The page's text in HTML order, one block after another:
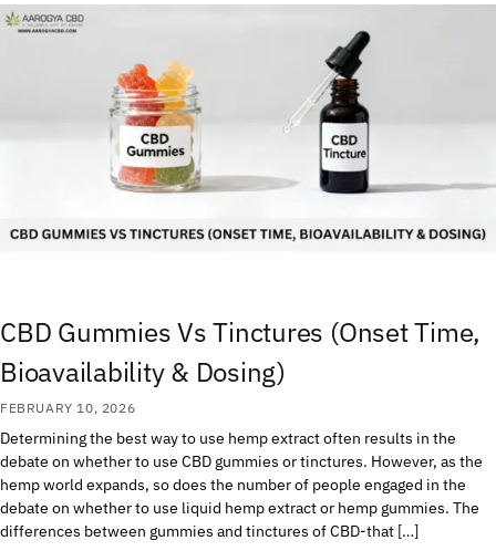
CBD Gummies Vs Tinctures (Onset Time,
Bioavailability & Dosing)
FEBRUARY 10, 2026
Determining the best way to use hemp extract often results in the
debate on whether to use CBD gummies or tinctures. However, as the
hemp world expands, so does the number of people engaged in the
debate on whether to use liquid hemp extract or hemp gummies. The
differences between gummies and tinctures of CBD-that […]